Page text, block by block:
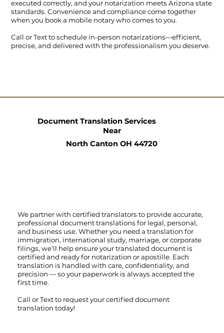
executed correctly, and your notarization meets Arizona state
standards. Convenience and compliance come together
when you book a mobile notary who comes to you.
Call orTextto schedule in-person notarizations—efficient,
precise, and delivered with the professionalism you deserve.
We partner with certified translators to provide accurate,
professional document translations for legal, personal,
and business use. Whether you need a translation for
immigration, international study, marriage, or corporate
filings, we’ll help ensure your translated document is
certified and ready for notarization or apostille. Each
translation is handled with care, confidentiality, and
precision — so your paperwork is always accepted the
first time.
Call orTextto request your certified document
translation today!
Document Translation Services
Near
North Canton OH 44720